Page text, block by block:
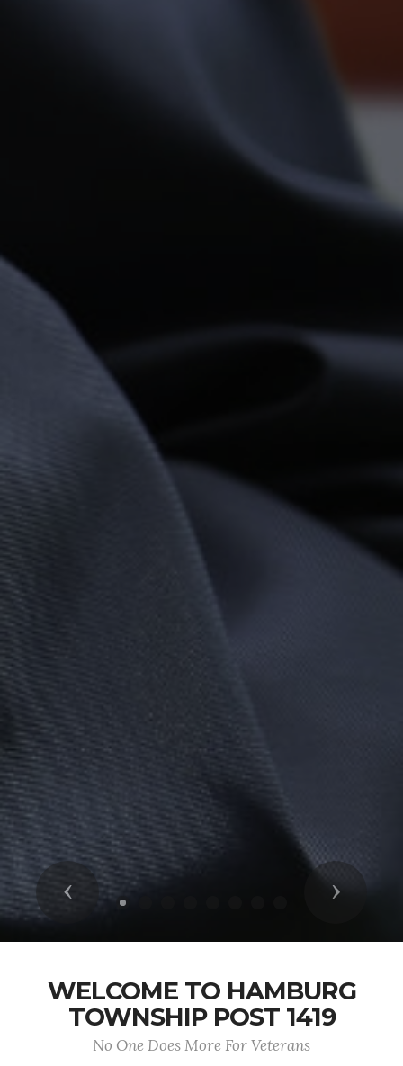
Previous Next
WELCOME TO HAMBURG
TOWNSHIP POST 1419
No One Does More For Veterans